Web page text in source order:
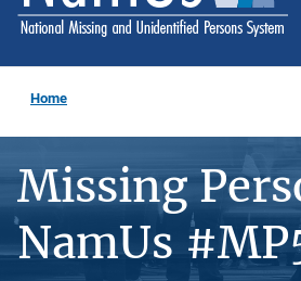
Home
Missing
NamUs